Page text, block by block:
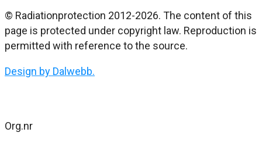
© Radiationprotection 2012-2026. The content of this
page is protected under copyright law. Reproduction is
permitted with reference to the source.
Design by Dalwebb.
Org.nr